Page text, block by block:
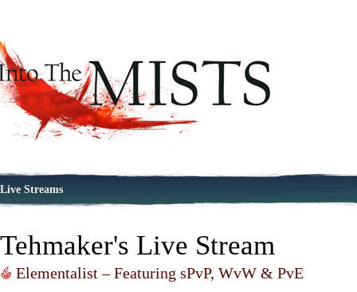
Live Streams
Tehmaker's Live Stream
Elementalist – Featuring sPvP, WvW & PvE